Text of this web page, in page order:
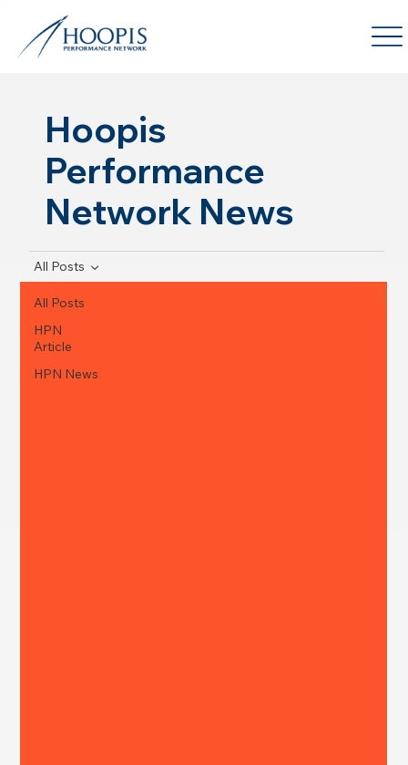
Hoopis
Performance
Network News
All Posts
HPN
Article
HPN News
All Posts